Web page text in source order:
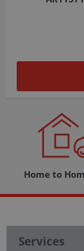
Home to
Services